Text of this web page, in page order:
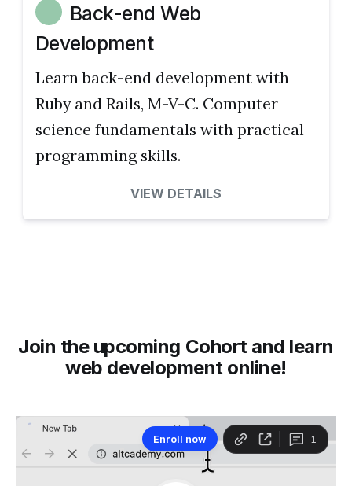
Back-end Web
Development
Learn back-end development with
Ruby and Rails, M-V-C. Computer
science fundamentals with practical
programming skills.
VIEW DETAILS
Join the upcoming Cohort and learn
web development online!